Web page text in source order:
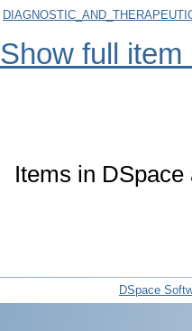
Show full item
Items in
DSpace